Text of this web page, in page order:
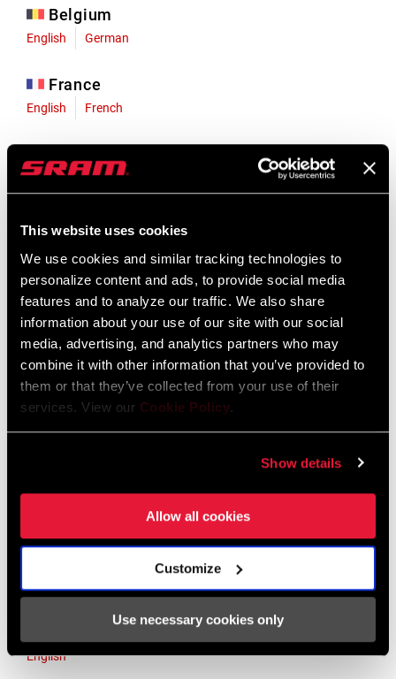
This website uses cookies
We use cookies and similar tracking technologies to
personalize content and ads, to provide social media
features and to analyze our traffic. We also share
information about your use of our site with our social
media, advertising, and analytics partners who may
combine it with other information that you’ve provided to
them or that they’ve collected from your use of their
services. View our Cookie Policy.
Show details
Allow all cookies
Customize
Use necessary cookies only
Belgium
English German
France
English French
English German
Liechtenstein
Luxembourg
English German
Netherlands
English German
Spain
Asia & Pacific
English